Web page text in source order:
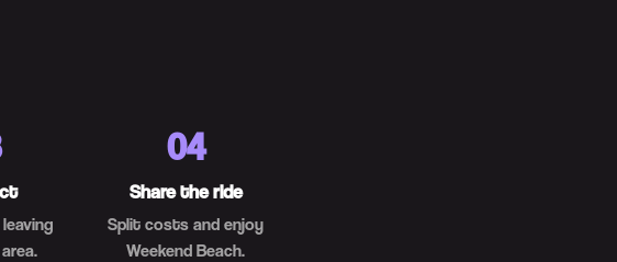
04
Share the ride
Split costs and enjoy
Weekend Beach.